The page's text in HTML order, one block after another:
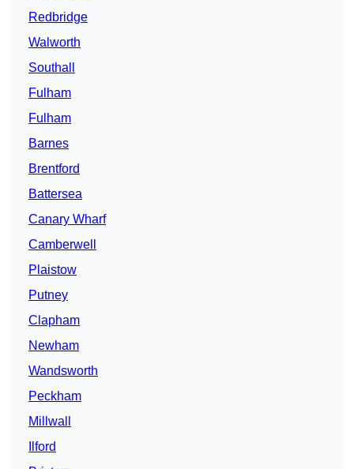
Redbridge
Walworth
Southall
Fulham
Fulham
Barnes
Brentford
Battersea
Canary Wharf
Camberwell
Plaistow
Putney
Clapham
Newham
Wandsworth
Peckham
Millwall
Ilford